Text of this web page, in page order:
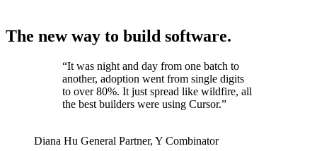
The new way to build software.
“It was night and day from one batch to
another, adoption went from single digits
to over 80%. It just spread like wildfire, all
the best builders were using Cursor.”
Diana Hu General Partner, Y Combinator